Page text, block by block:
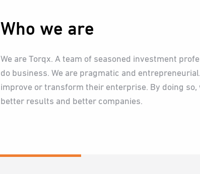
Who we are
We are Torqx. A team of seasoned investment
do business. We are pragmatic and
improve or transform their enterprise. By doing
better results and better companies.